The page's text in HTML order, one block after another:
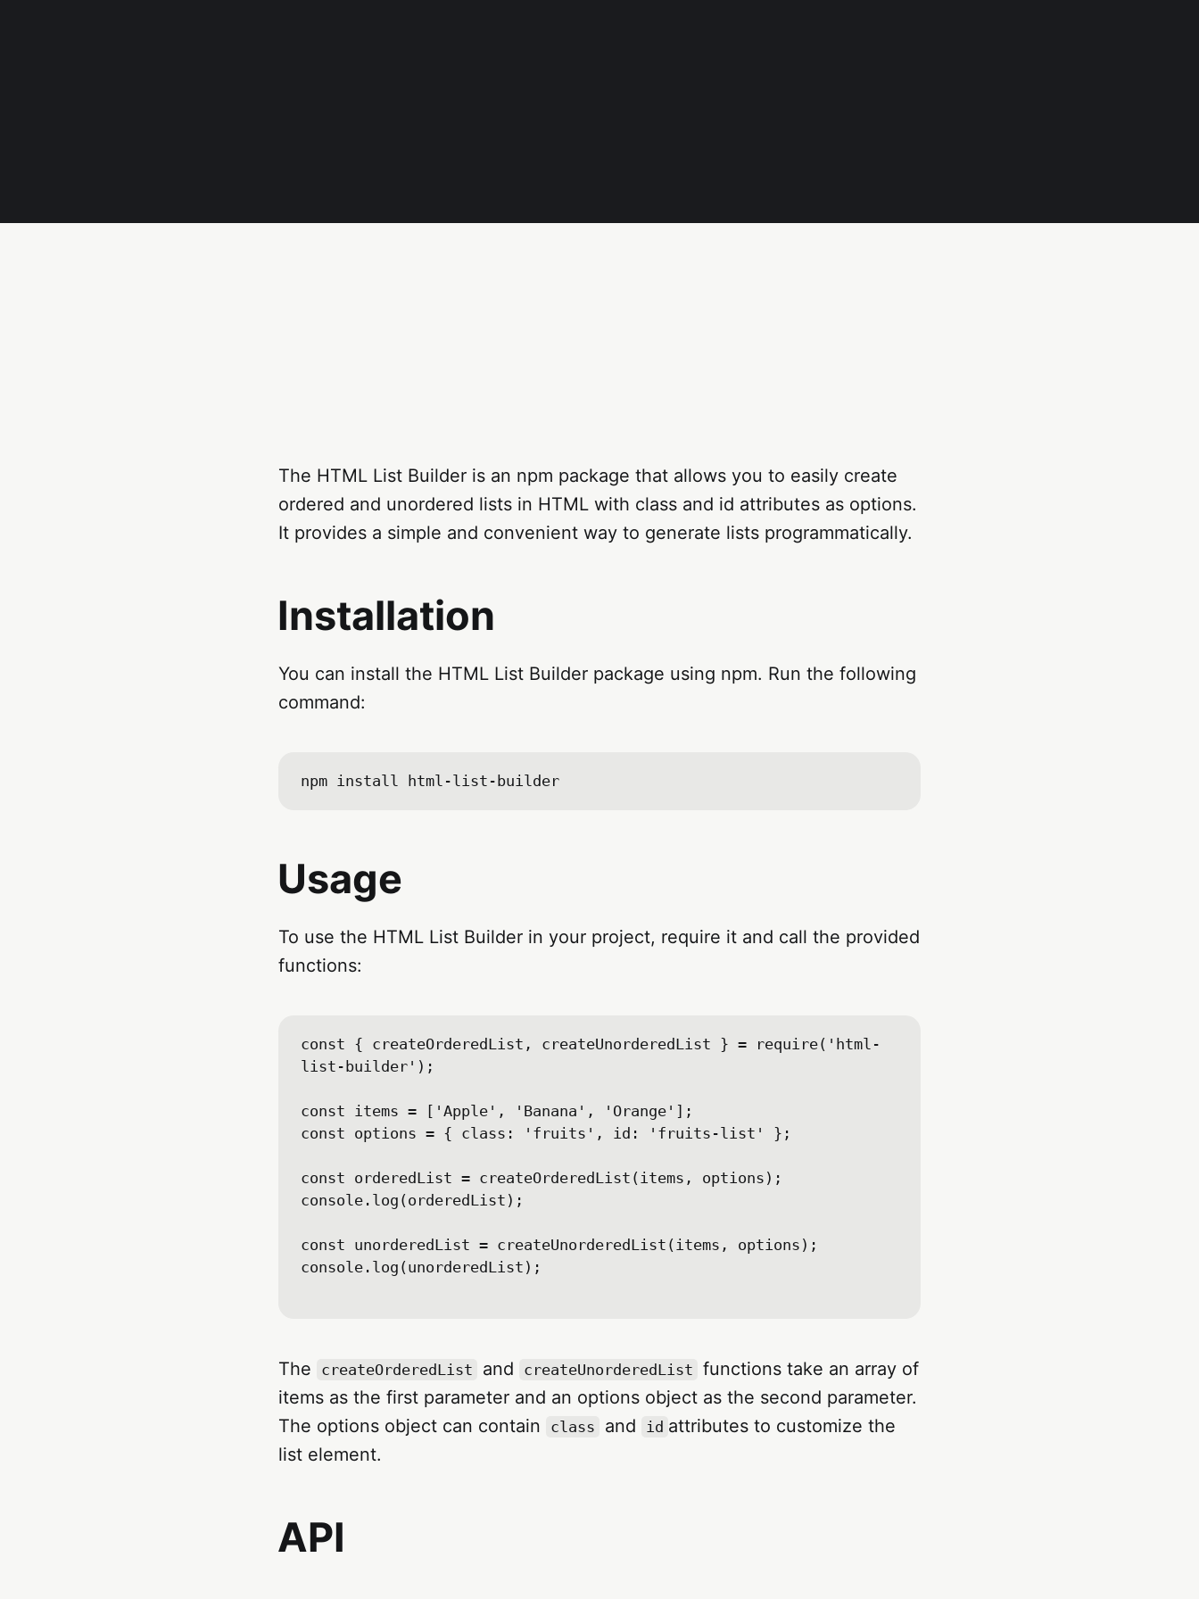
The HTML List Builder is an npm package that allows you to easily create
ordered and unordered lists in HTML with class and id attributes as options.
It provides a simple and convenient way to generate lists programmatically.
Installation
You can install the HTML List Builder package using npm. Run the following
command:
Usage
To use the HTML List Builder in your project, require it and call the provided
functions:
const { createOrderedList, createUnorderedList } = require('html-
list-builder');
const items = ['Apple', 'Banana', 'Orange'];
const options = { class: 'fruits', id: 'fruits-list' };
const orderedList = createOrderedList(items, options);
console.log(orderedList);
const unorderedList = createUnorderedList(items, options);
console.log(unorderedList);
The createOrderedList and createUnorderedList functions take an array of
items as the first parameter and an options object as the second parameter.
The options object can contain
class and id attributes to customize the
list element.
API